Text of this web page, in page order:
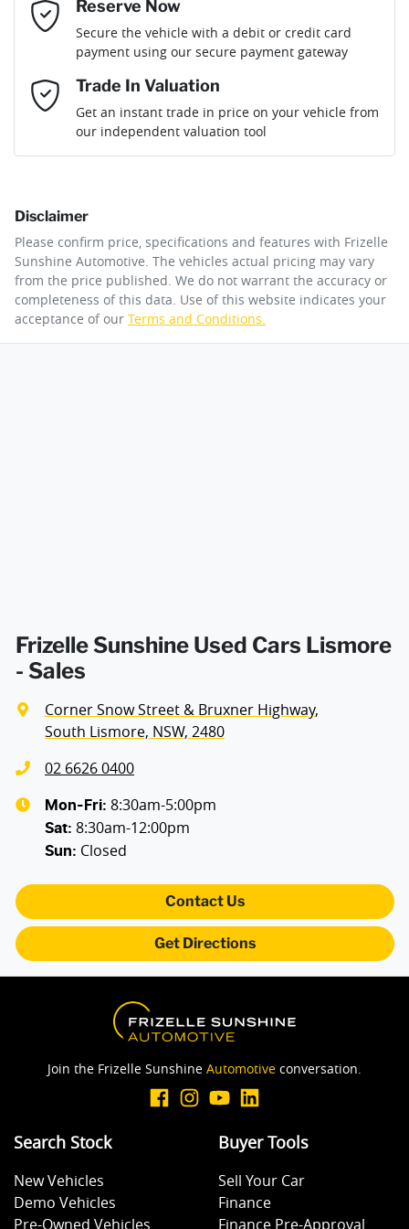
Engine size 3.0-litre
Fuel consumption 8 L/100km
Weight 3300 kg
Length 5370 mm
Adaptive Speed Limiter - Road Sign Recognition
Adjustable Steering Col. - Tilt & Reach
Airbag - Front Centre
Airbag - Knee Driver
Alarm with Motion Sensor
Alarm with Tow Away Protection
Ambient Lighting - Interior
Audio - Aux Input USB Socket
Body Colour - Door Handles
Email Address*
Mobile Number *
Comments*
By submitting this form, you are giving consent to
receive future communications such as latest offers
and product updates. You can opt out at any time
via text by replying STOP or clicking on the opt out
Loan Term:
Loan Interest:10%
$348perweek*
Apply for Finance
Reserve Now
Secure the vehicle with a debit or credit card
payment using our secure payment gateway
Trade In Valuation
Get an instant trade in price on your vehicle from
our independent valuation tool
Disclaimer
Please confirm price, specifications and features with Frizelle
Sunshine Automotive. The vehicles actual pricing may vary
from the price published. We do not warrant the accuracy or
completeness of this data. Use of this website indicates your
acceptance of our Terms and Conditions.
Frizelle Sunshine Used Cars Lismore
- Sales
Corner Snow Street & Bruxner Highway,
South Lismore, NSW, 2480
02 6626 0400
Mon-Fri: 8:30am-5:00pm
Sat: 8:30am-12:00pm
Sun: Closed
Contact Us
Get Directions
Join the Frizelle Sunshine Automotive conversation.
Search Stock
New Vehicles
Demo Vehicles
Pre-Owned Vehicles
Buyer Tools
Sell Your Car
Finance
Finance Pre-Approval